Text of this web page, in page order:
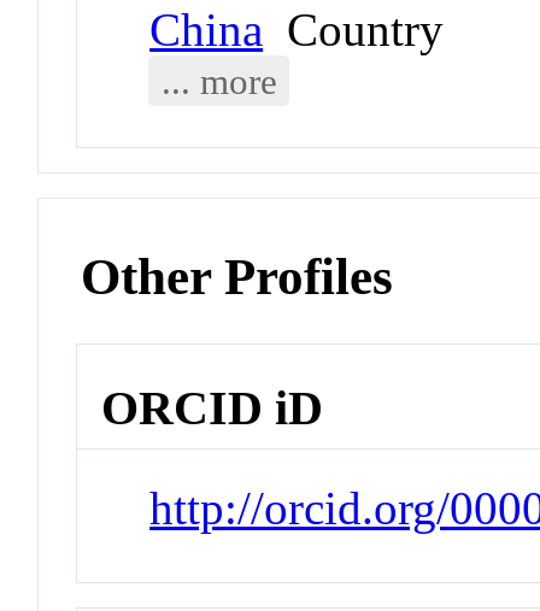
China Country
... more
Other Profiles
ORCID iD
http://orcid.org/